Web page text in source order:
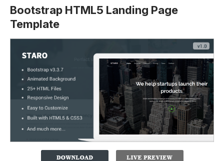
Bootstrap HTML5 Landing Page
Template